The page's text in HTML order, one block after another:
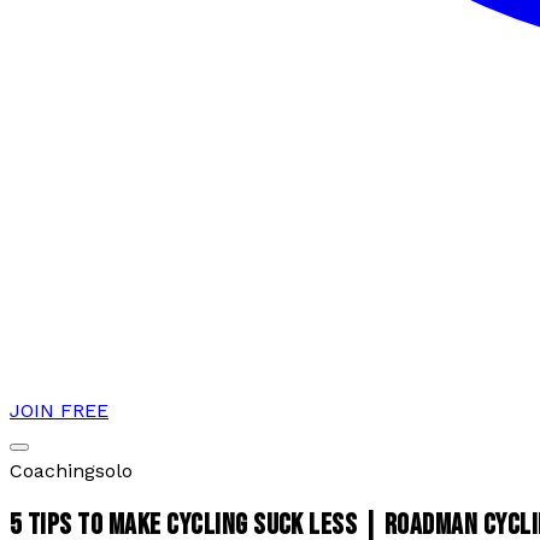
JOIN FREE
Coachingsolo
5 TIPS TO MAKE CYCLING SUCK LESS | ROADMAN